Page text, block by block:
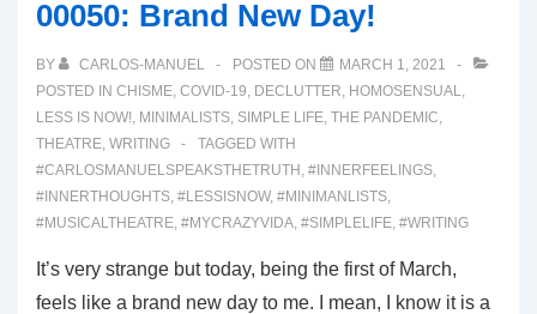
00050: Brand New Day!
BY CARLOS-MANUEL POSTED ON
MARCH 1, 2021
POSTED IN CHISME, COVID-19, DECLUTTER, HOMOSENSUAL,
LESS IS NOW!, MINIMALISTS, SIMPLE LIFE, THE PANDEMIC,
THEATRE, WRITING
TAGGED WITH
#CARLOSMANUELSPEAKSTHETRUTH , #INNERFEELINGS,
#INNERTHOUGHTS, #LESSISNOW, #MINIMANLISTS,
#MUSICALTHEATRE, #MYCRAZYVIDA, #SIMPLELIFE, #WRITING
It’s very strange but today, being the first of March,
feels like a brand new day to me. I mean, I know it is a